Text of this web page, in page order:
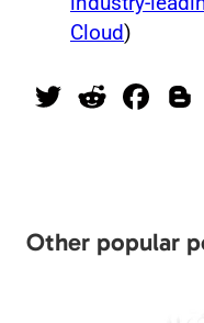
Cloud)
T
R
t
F
b
Other popular